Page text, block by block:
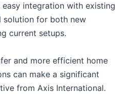
integration with existing
solution for both new
current setups.
and more efficient home
can make a significant
from Axis International.